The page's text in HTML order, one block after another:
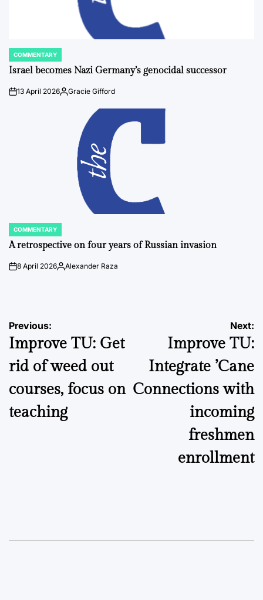
POSTED
IN
COMMENTARY
Israel becomes Nazi Germany’s genocidal successor
on13 April 2026Posted
Gracie Gifford
POSTED
IN
COMMENTARY
A retrospective on four years of Russian invasion
on8 April 2026Posted
Alexander Raza
Post
navigation
Previous:
Improve TU: Get
rid of weed out
courses, focus on
teaching
Next:
Improve TU:
Integrate ’Cane
Connections with
incoming
freshmen
enrollment